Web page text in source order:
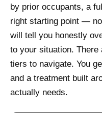
by prior occupants, a
right starting point —
will tell you honestly
to your situation. There
tiers to navigate. You
and a treatment built
actually needs.